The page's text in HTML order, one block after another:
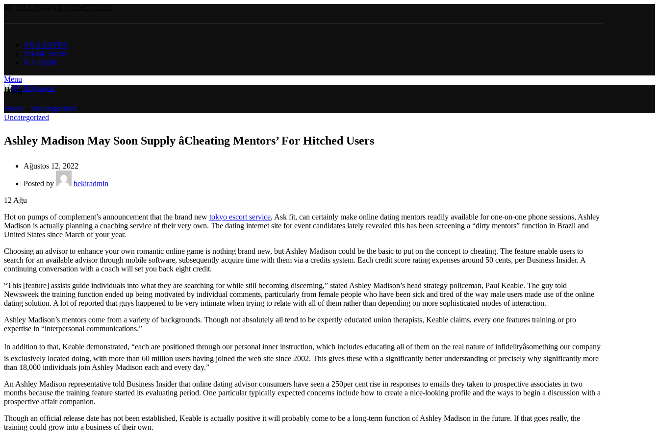
ANA SAYFA
Teknik Servis
İLETİŞİM
Menu
Blog
Home Uncategorized
Uncategorized
Ashley Madison May Soon Supply âCheating Mentors’ For Hitched Users
Ağustos 12, 2022
Posted by
bekiradmin
12 Ağu
Hot on pumps of complement’s announcement that the brand new tokyo escort service, Ask fit, can certainly make online dating mentors readily available for one-on-one phone sessions, Ashley
Madison is actually planning a coaching service of their very own. The dating internet site for event candidates lately revealed this has been screening a “dirty mentors” function in Brazil and
United States since March of your year.
Choosing an advisor to enhance your own romantic online game is nothing brand new, but Ashley Madison could be the basic to put on the concept to cheating. The feature enable users to
search for an available advisor through mobile software, subsequently acquire time with them via a credits system. Each credit score rating expenses around 50 cents, per Business Insider. A
continuing conversation with a coach will set you back eight credit.
“This [feature] assists guide individuals into what they are searching for while still becoming discerning,” stated Ashley Madison’s head strategy policeman, Paul Keable. The guy told
Newsweek the training function ended up being motivated by individual comments, particularly from female people who have been sick and tired of the way male users made use of the online
dating solution. A lot of reported that guys happened to be very intimate when trying to relate with all of them rather than depending on more sophisticated modes of interaction.
Ashley Madison’s mentors come from a variety of backgrounds. Though not absolutely all tend to be expertly educated union therapists, Keable claims, every one features training or pro
expertise in “interpersonal communications.”
In addition to that, Keable demonstrated, “each are positioned through our personal inner instruction, which includes educating all of them on the real nature of infidelityâsomething our company
is exclusively located doing, with more than 60 million users having joined the web site since 2002. This gives these with a significantly better understanding of precisely why significantly more
than 18,000 individuals join Ashley Madison each and every day.”
An Ashley Madison representative told Business Insider that online dating advisor consumers have seen a 250per cent rise in responses to emails they taken to prospective associates in two
months because the training feature started its evaluating period. One particular typically expected concerns include how to create a nice-looking profile and the ways to begin a discussion with a
prospective affair companion.
Though an official release date has not been established, Keable is actually positive it will probably come to be a long-term function of Ashley Madison in the future. If that goes really, the
training could grow into a business of their own.